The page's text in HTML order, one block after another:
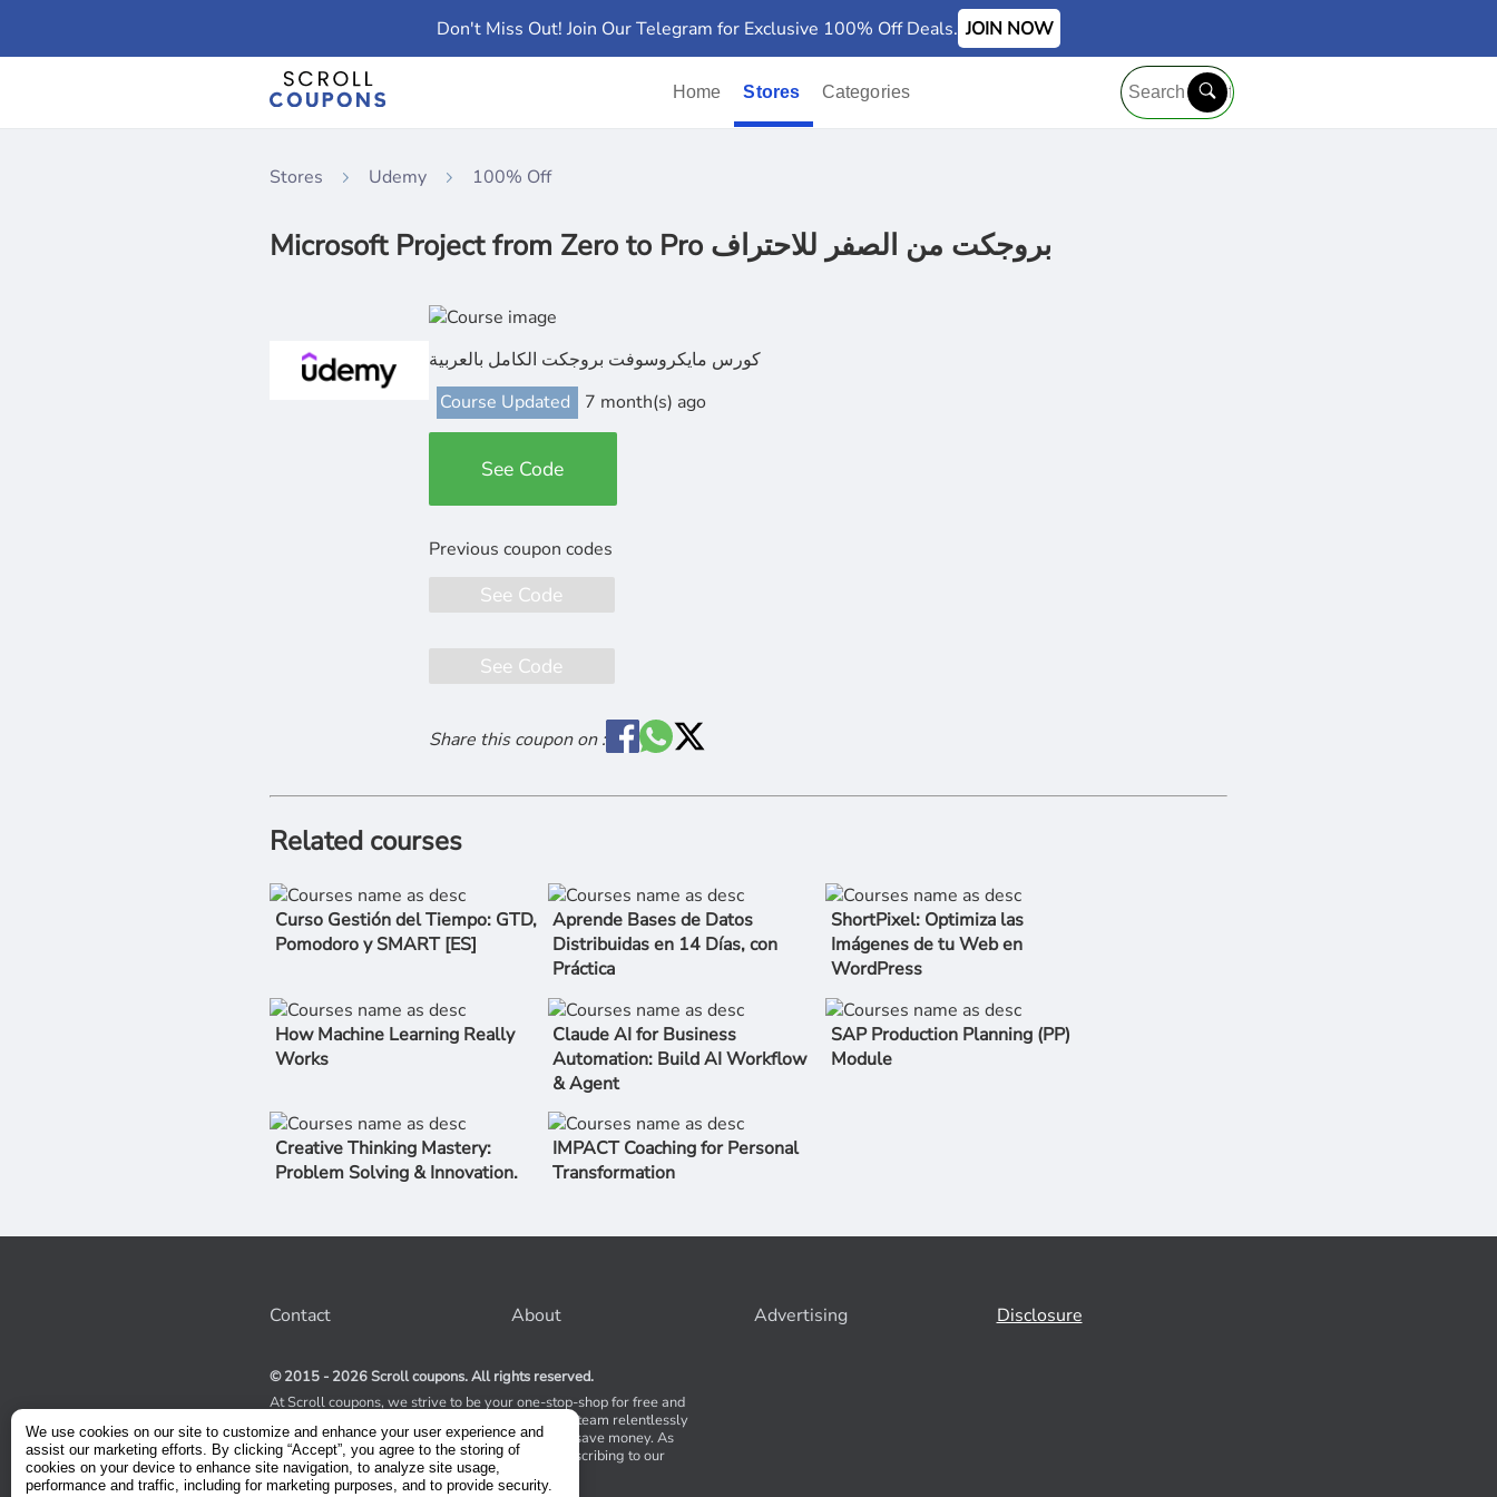
Don't Miss Out! Join Our Telegram for Exclusive 100% Off Deals. JOIN NOW
Home Stores Categories
Stores Udemy 100% Off
Microsoft Project from Zero to Pro بروجكت من الصفر للاحتراف
كورس مايكروسوفت بروجكت الكامل بالعربية
Course Updated
7 month(s) ago
See Code
See Code
See Code
Share this coupon on :
Related courses
Curso Gestión del Tiempo: GTD,
Pomodoro y SMART [ES]
Aprende Bases de Datos
Distribuidas en 14 Días, con
Práctica
ShortPixel: Optimiza las
Imágenes de tu Web en
WordPress
How Machine Learning Really
Works
Claude AI for Business
Automation: Build AI Workflow
& Agent
SAP Production Planning (PP)
Module
Creative Thinking Mastery:
Problem Solving & Innovation.
IMPACT Coaching for Personal
Transformation
Contact About Advertising Disclosure
© 2015 - 2026 Scroll coupons. All rights reserved.
At Scroll coupons, we strive to be your one-stop-shop for free and
100% off Udemy coupons and other Stores. Our team relentlessly
scours the internet for valid coupons to help you save money. As
coupons have a limited lifespan, we suggest subscribing to our
service to receive immediate notifications.
We use cookies on our site to customize and enhance your user experience and
assist our marketing efforts. By clicking “Accept”, you agree to the storing of
cookies on your device to enhance site navigation, to analyze site usage,
performance and traffic, including for marketing purposes, and to provide security.